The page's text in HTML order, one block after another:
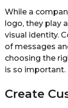
While a
logo, they play
visual identity.
of messages
choosing the
is so important.
Create